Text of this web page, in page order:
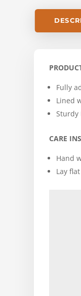
Fully
Lined
Sturdy
CARE
Hand
Lay